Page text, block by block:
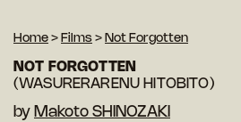
Home > Films > Not Forgotten
NOT FORGOTTEN
(WASURERARENU HITOBITO)
by Makoto SHINOZAKI